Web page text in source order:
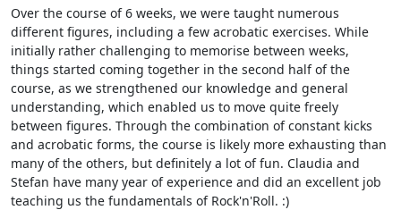
Over the course of 6 weeks, we were taught numerous
different figures, including a few acrobatic exercises. While
initially rather challenging to memorise between weeks,
things started coming together in the second half of the
course, as we strengthened our knowledge and general
understanding, which enabled us to move quite freely
between figures. Through the combination of constant kicks
and acrobatic forms, the course is likely more exhausting than
many of the others, but definitely a lot of fun. Claudia and
Stefan have many year of experience and did an excellent job
teaching us the fundamentals of Rock'n'Roll. :)